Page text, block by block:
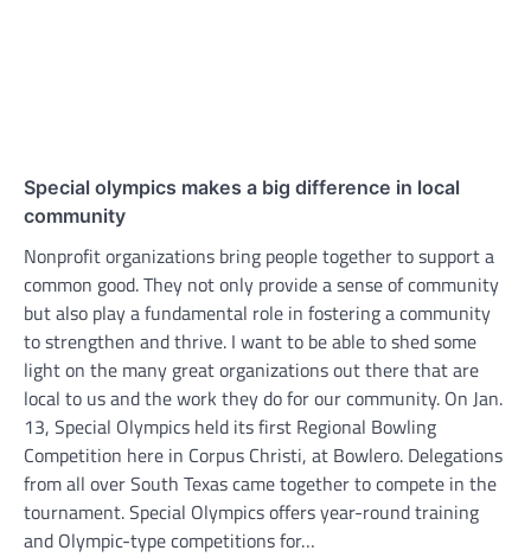
Special olympics makes a big difference in local
community
Nonprofit organizations bring people together to support a
common good. They not only provide a sense of community
but also play a fundamental role in fostering a community
to strengthen and thrive. I want to be able to shed some
light on the many great organizations out there that are
local to us and the work they do for our community. On Jan.
13, Special Olympics held its first Regional Bowling
Competition here in Corpus Christi, at Bowlero. Delegations
from all over South Texas came together to compete in the
tournament. Special Olympics offers year-round training
and Olympic-type competitions for…